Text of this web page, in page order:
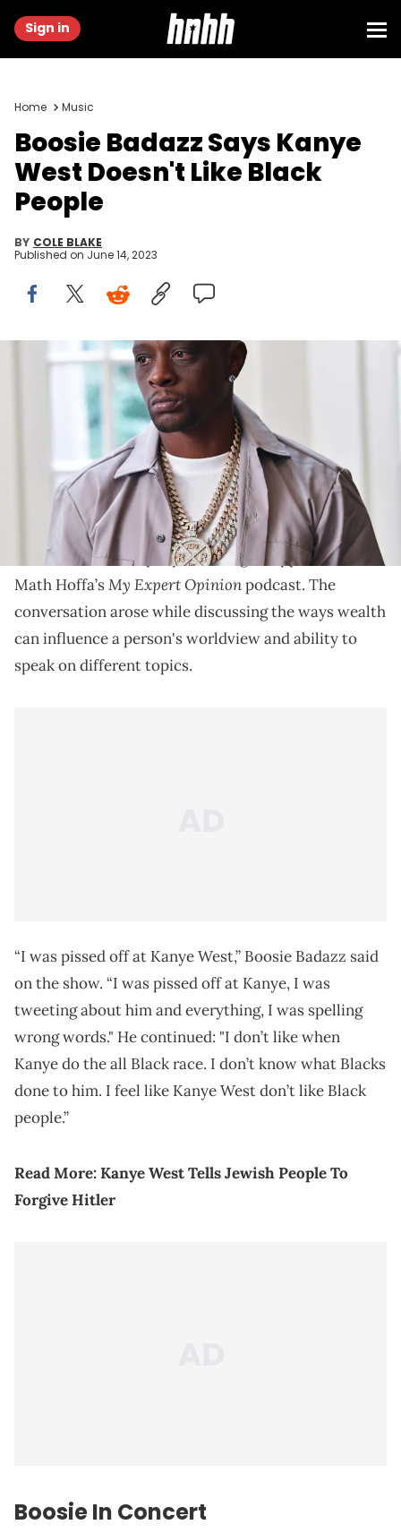
Sign in
Home Music
Boosie Badazz Says Kanye
West Doesn't Like Black
People
BY COLE BLAKE
Published on June 14, 2023
ATLANTA, GA - SEPTEMBER 23: Rapper Lil Boosie on the set of the
music Video "Shottas" at Private Residence on September 23, 2020 in
Atlanta, Georgia.(Photo by Prince Williams/Wireimage)
Boosie Badazz says that he's been "pissed" at Kanye
Boosie Badazzrecently argued thatKanye West
doesn't "like Black people" during an appearance on
Math Hoffa’sMy Expert Opinionpodcast. The
conversation arose while discussing the ways wealth
can influence a person's worldview and ability to
speak on different topics.
“I was pissed off at Kanye West,” Boosie Badazz said
on the show. “I was pissed off at Kanye, I was
tweeting about him and everything, I was spelling
wrong words." He continued: "I don’t like when
Kanye do the all Black race. I don’t know what Blacks
done to him. I feel like Kanye West don’t like Black
people.”
Read More: Kanye West Tells Jewish People To
Forgive Hitler
Boosie In Concert